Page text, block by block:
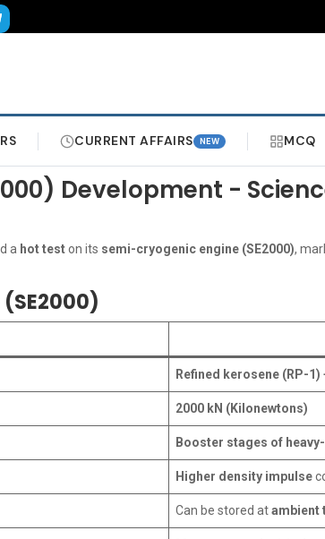
CURRENT AFFAIRS NEW MCQ
Development -
a hot teston its semi-cryogenic engine (SE2000),
Refined kerosene (RP-1)
2000 kN (Kilonewtons)
Booster stages of
Higher density impulse
Can be stored atambient